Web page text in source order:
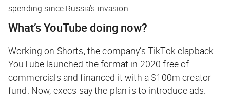
spending since Russia’s invasion.
What’s YouTube doing now?
Working on Shorts, the company’s TikTok clapback.
YouTube launched the format in 2020 free of
commercials and financed it with a $100m creator
fund. Now, execs say the plan is to introduce ads.